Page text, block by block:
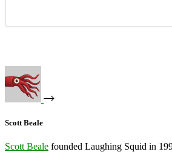
Scott Beale
Scott Beale founded Laughing Squid in